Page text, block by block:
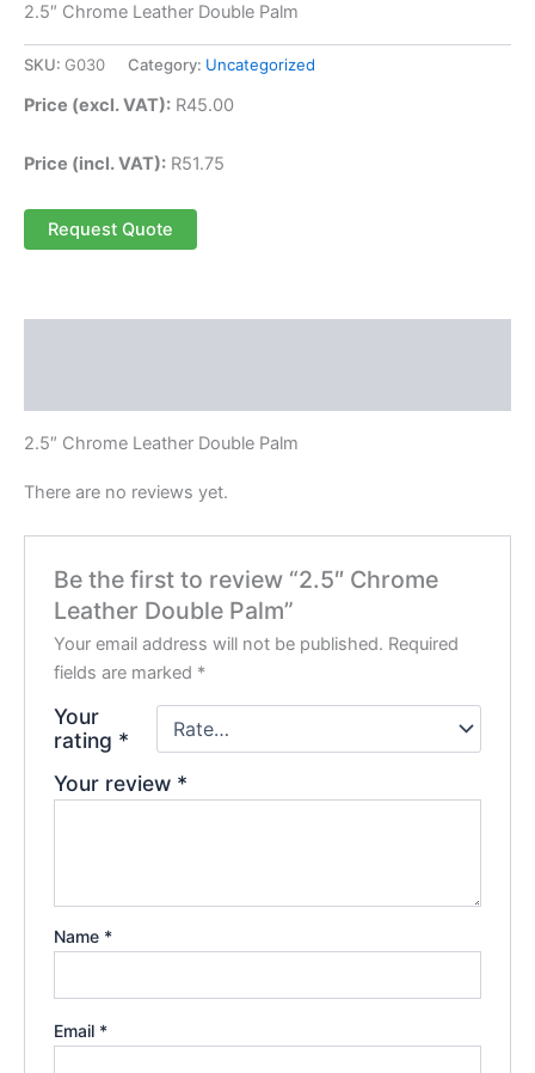
2.5″ Chrome Leather Double Palm
SKU: G030 Category: Uncategorized
Price (excl. VAT): R45.00
Price (incl. VAT): R51.75
Request Quote
2.5″ Chrome Leather Double Palm
There are no reviews yet.
Be the first to review “2.5″ Chrome
Leather Double Palm”
Your email address will not be published. Required
fields are marked *
Your
rating *
Your review *
Name *
Email *